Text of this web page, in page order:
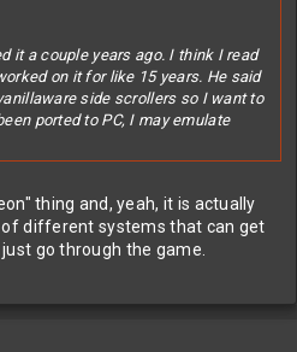
it a couple years ago. I think I read
on it for like 15 years. He said
side scrollers so I want to
ported to PC, I may emulate
thing and, yeah, it is actually
different systems that can get
go through the game.